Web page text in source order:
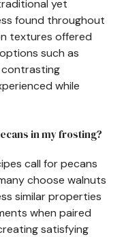
yet
found throughout
textures offered
such as
contrasting
while
in my frosting?
call for pecans
choose walnuts
similar properties
when paired
satisfying